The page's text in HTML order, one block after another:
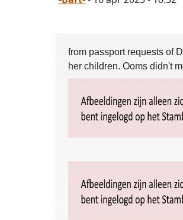
from passport requests of
her children. Ooms didn't